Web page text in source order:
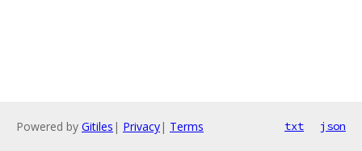
Powered by Gitiles | Privacy| Terms txt json